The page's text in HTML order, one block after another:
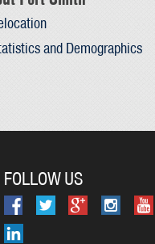
and Demographics
FOLLOW US